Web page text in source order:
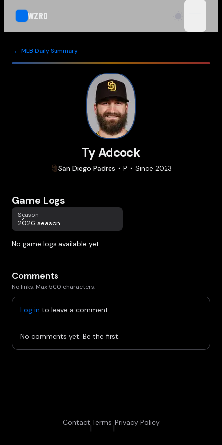
WZRD
← MLB Daily Summary
Ty Adcock
San Diego Padres P Since 2023
Game Logs
Season
Season
2026 season
No game logs available yet.
Comments
No links. Max 500 characters.
Log in to leave a comment.
No comments yet. Be the first.
Contact
|
Terms
|
Privacy Policy